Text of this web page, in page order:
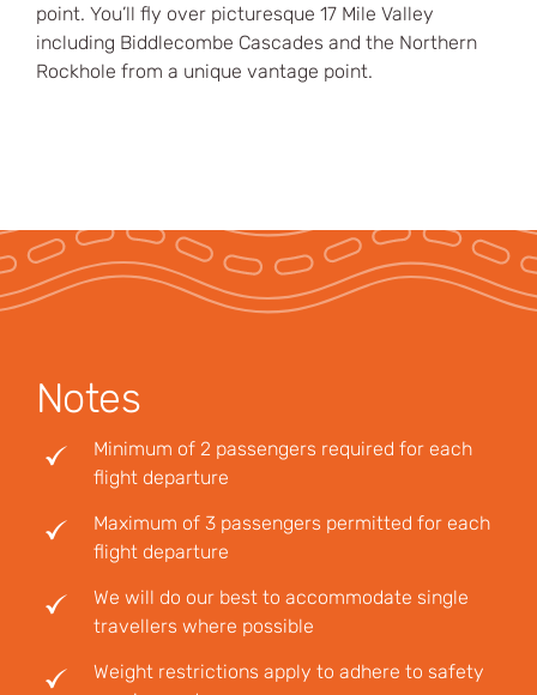
point. You’ll fly over picturesque 17 Mile Valley
including Biddlecombe Cascades and the Northern
Rockhole from a unique vantage point.
Notes
Minimum of 2 passengers required for each
flight departure
Maximum of 3 passengers permitted for each
flight departure
We will do our best to accommodate single
travellers where possible
Weight restrictions apply to adhere to safety